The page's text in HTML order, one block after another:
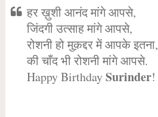
हर ख़ुशी आनंद मांगे आपसे,
जिंदगी उत्साह मांगे आपसे,
रोशनी हो मुक़द्दर में आपके इतना,
की चाँद भी रोशनी मांगे आपसे.
Happy BirthdaySurinder!